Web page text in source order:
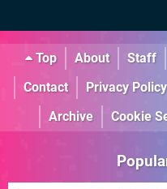
Top About Staff
Contact
Privacy Policy
Archive
Cookie